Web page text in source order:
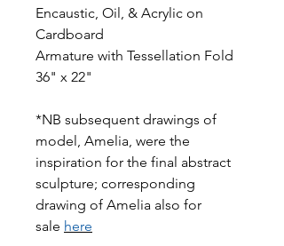
Encaustic, Oil, & Acrylic on
Cardboard
Armature with Tessellation Fold
36" x 22"
*NB subsequent drawings of
model, Amelia, were the
inspiration for the final abstract
sculpture; corresponding
drawing of Amelia also for
sale here